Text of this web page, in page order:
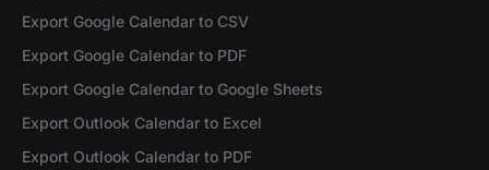
Export Google Calendar to CSV
Export Google Calendar to PDF
Export Google Calendar to Google Sheets
Export Outlook Calendar to Excel
Export Outlook Calendar to PDF